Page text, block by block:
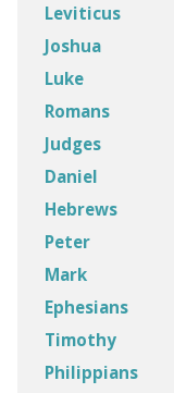
Leviticus
Joshua
Luke
Romans
Judges
Daniel
Hebrews
Peter
Mark
Ephesians
Timothy
Philippians